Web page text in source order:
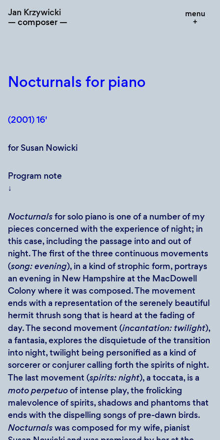
Jan Krzywicki
composer
menu
Nocturnals for piano
(2001) 16'
for Susan Nowicki
Program note
↓
Nocturnalsfor solo piano is one of a number of my
pieces concerned with the experience of night; in
this case, including the passage into and out of
night. The first of the three continuous movements
(song: evening), in a kind of strophic form, portrays
an evening in New Hampshire at the MacDowell
Colony where it was composed. The movement
ends with a representation of the serenely beautiful
hermit thrush song that is heard at the fading of
day. The second movement (incantation: twilight),
a fantasia, explores the disquietude of the transition
into night, twilight being personified as a kind of
sorcerer or conjurer calling forth the spirits of night.
The last movement (spirits: night), a toccata, is a
moto perpetuoof intense play, the frolicking
malevolence of spirits, shadows and phantoms that
ends with the dispelling songs of pre-dawn birds.
Nocturnalswas composed for my wife, pianist